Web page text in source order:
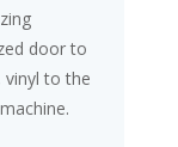
door to
vinyl to the